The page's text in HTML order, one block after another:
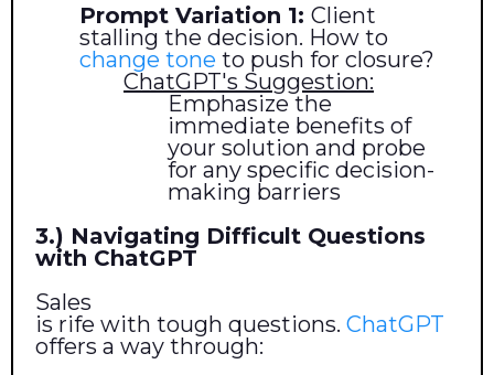
Prompt Variation 1: Client
stalling the decision. How to
change tone to push for closure?
ChatGPT's Suggestion:
Emphasize the
immediate benefits of
your solution and probe
for any specific decision-
making barriers
3.) Navigating Difficult Questions
with ChatGPT
Sales
is rife with tough questions. ChatGPT
offers a way through: